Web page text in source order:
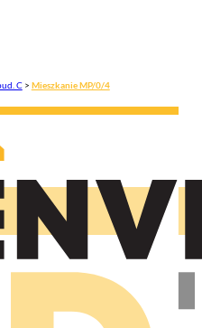
C> Mieszkanie MP/0/4